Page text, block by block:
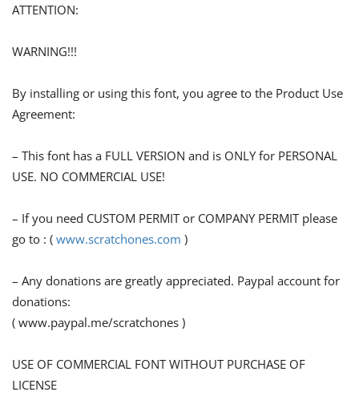
ATTENTION:
WARNING!!!
By installing or using this font, you agree to the Product Use
Agreement:
– This font has a FULL VERSION and is ONLY for PERSONAL
USE. NO COMMERCIAL USE!
– If you need CUSTOM PERMIT or COMPANY PERMIT please
go to : ( www.scratchones.com )
– Any donations are greatly appreciated. Paypal account for
donations:
( www.paypal.me/scratchones )
USE OF COMMERCIAL FONT WITHOUT PURCHASE OF
LICENSE